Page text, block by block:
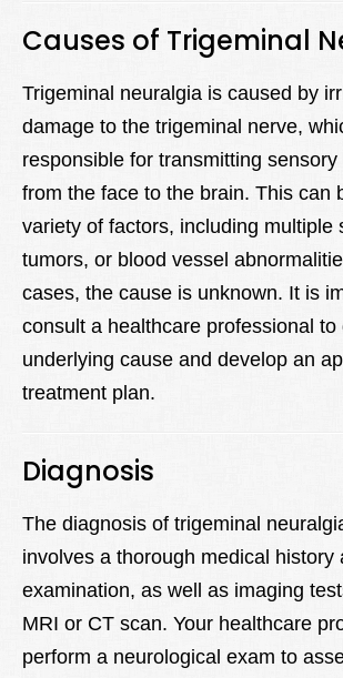
Causes of Trigeminal
Trigeminal neuralgia is caused by
damage to the trigeminal nerve,
responsible for transmitting sensory
from the face to the brain. This can
variety of factors, including multiple
tumors, or blood vessel
cases, the cause is unknown. It is
consult a healthcare professional to
underlying cause and develop an
treatment plan.
Diagnosis
The diagnosis of trigeminal
involves a thorough medical history
examination, as well as imaging
MRI or CT scan. Your healthcare
perform a neurological exam to